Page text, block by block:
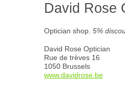
David Rose
Optician shop. 5%
David Rose Optician
Rue de trèves 16
1050 Brussels
www.davidrose.be